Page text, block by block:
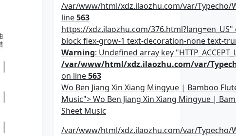
/var/www/html/xdz.ilaozhu.com/var/Typecho/
line563
https://xdz.ilaozhu.com/376.html?lang=en_US"
block flex-grow-1 text-decoration-none text-
Warning: Undefined array key
/var/www/html/xdz.ilaozhu.com/var/
on line563
Wo Ben Jiang Xin Xiang Mingyue | Bamboo
Music"> Wo Ben Jiang Xin Xiang Mingyue |
Sheet Music
/var/www/html/xdz.ilaozhu.com/var/Typecho/